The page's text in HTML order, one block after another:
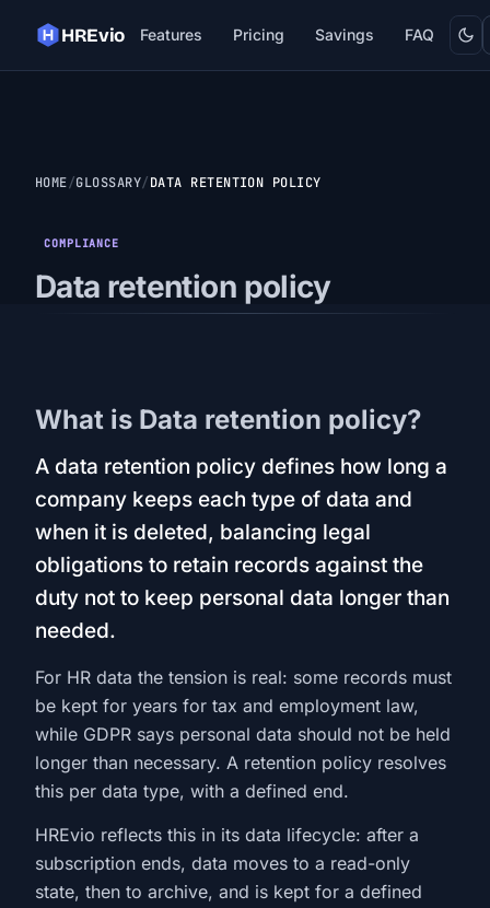
HREvio Features Pricing Savings FAQ
Dark
HOME GLOSSARY DATA RETENTION POLICY
COMPLIANCE
Data retention policy
What is Data retention policy?
A data retention policy defines how long a
company keeps each type of data and
when it is deleted, balancing legal
obligations to retain records against the
duty not to keep personal data longer than
needed.
For HR data the tension is real: some records must
be kept for years for tax and employment law,
while GDPR says personal data should not be held
longer than necessary. A retention policy resolves
this per data type, with a defined end.
HREvio reflects this in its data lifecycle: after a
subscription ends, data moves to a read-only
state, then to archive, and is kept for a defined